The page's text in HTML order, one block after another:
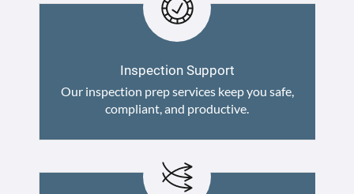
Inspection Support
Our inspection prep services keep you safe,
compliant, and productive.